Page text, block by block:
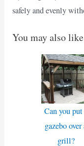
safely and evenly
You may also
Can you put
gazebo over
grill?